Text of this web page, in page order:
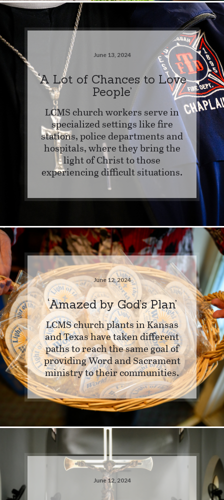
June 13, 2024
‘A Lot of Chances to Love
People’
LCMS church workers serve in
specialized settings like fire
stations, police departments and
hospitals, where they bring the
light of Christ to those
experiencing difficult situations.
June 12, 2024
‘Amazed by God’s Plan’
LCMS church plants in Kansas
and Texas have taken different
paths to reach the same goal of
providing Word and Sacrament
ministry to their communities.
June 12, 2024